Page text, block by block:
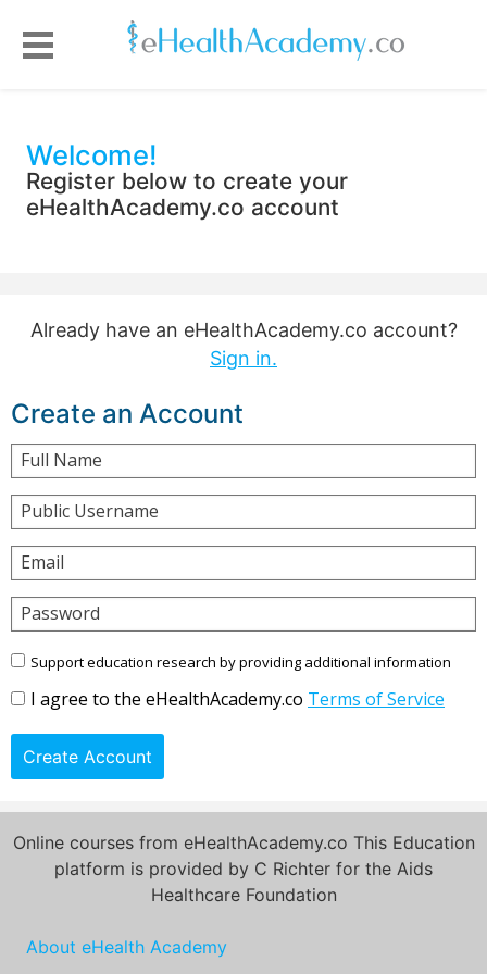
Welcome!
Register below to create your
eHealthAcademy.co account
Already have an eHealthAcademy.co account?
Sign in.
Create an Account
Full Name
Public Username
Email
Password
Support education research by providing additional information
I agree to the eHealthAcademy.co Terms of Service
Create Account
Online courses from eHealthAcademy.co This Education
platform is provided by C Richter for the Aids
Healthcare Foundation
About eHealth Academy